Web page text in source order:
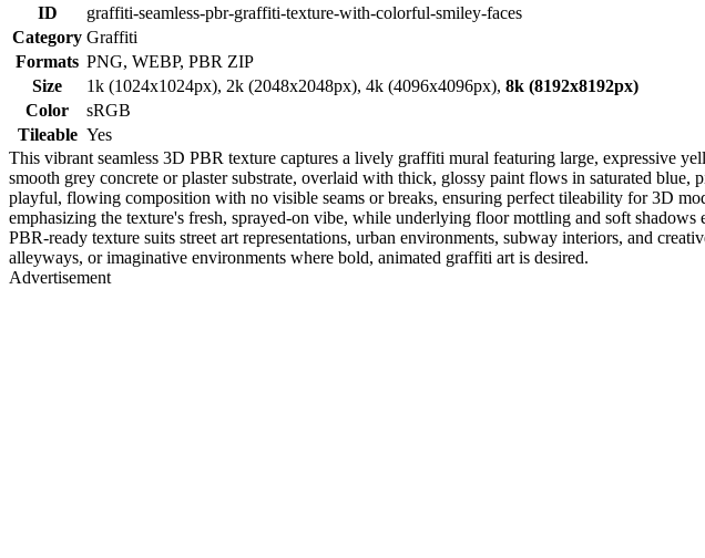
ID
graffiti-seamless-pbr-graffiti-texture-with-colorful-smiley-faces
Category Graffiti
Formats PNG, WEBP, PBR ZIP
Size
1k (1024x1024px), 2k (2048x2048px), 4k (4096x4096px), 8k (8192x8192px)
Color
sRGB
Tileable Yes
This vibrant seamless 3D PBR texture captures a lively graffiti mural featuring large, expressive
smooth grey concrete or plaster substrate, overlaid with thick, glossy paint flows in saturated
playful, flowing composition with no visible seams or breaks, ensuring perfect tileability for 3D
emphasizing the texture's fresh, sprayed-on vibe, while underlying floor mottling and soft
PBR-ready texture suits street art representations, urban environments, subway interiors, and
alleyways, or imaginative environments where bold, animated graffiti art is desired.
Advertisement